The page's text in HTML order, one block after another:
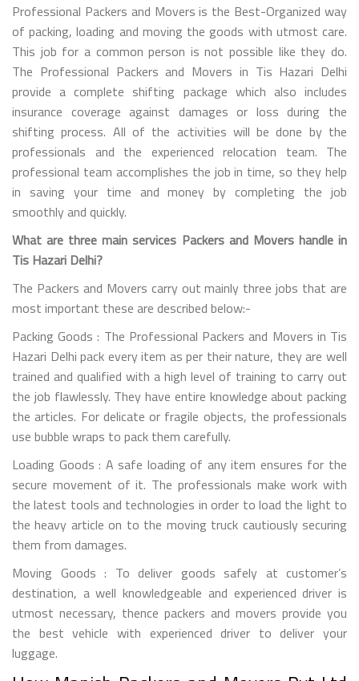
Professional Packers and Movers is the Best-Organized way
of packing, loading and moving the goods with utmost care.
This job for a common person is not possible like they do.
The Professional Packers and Movers in Tis Hazari Delhi
provide a complete shifting package which also includes
insurance coverage against damages or loss during the
shifting process. All of the activities will be done by the
professionals and the experienced relocation team. The
professional team accomplishes the job in time, so they help
in saving your time and money by completing the job
smoothly and quickly.
What are three main services Packers and Movers handle in
Tis Hazari Delhi?
The Packers and Movers carry out mainly three jobs that are
most important these are described below:-
Packing Goods : The Professional Packers and Movers in Tis
Hazari Delhi pack every item as per their nature, they are well
trained and qualified with a high level of training to carry out
the job flawlessly. They have entire knowledge about packing
the articles. For delicate or fragile objects, the professionals
use bubble wraps to pack them carefully.
Loading Goods : A safe loading of any item ensures for the
secure movement of it. The professionals make work with
the latest tools and technologies in order to load the light to
the heavy article on to the moving truck cautiously securing
them from damages.
Moving Goods : To deliver goods safely at customer’s
destination, a well knowledgeable and experienced driver is
utmost necessary, thence packers and movers provide you
the best vehicle with experienced driver to deliver your
luggage.